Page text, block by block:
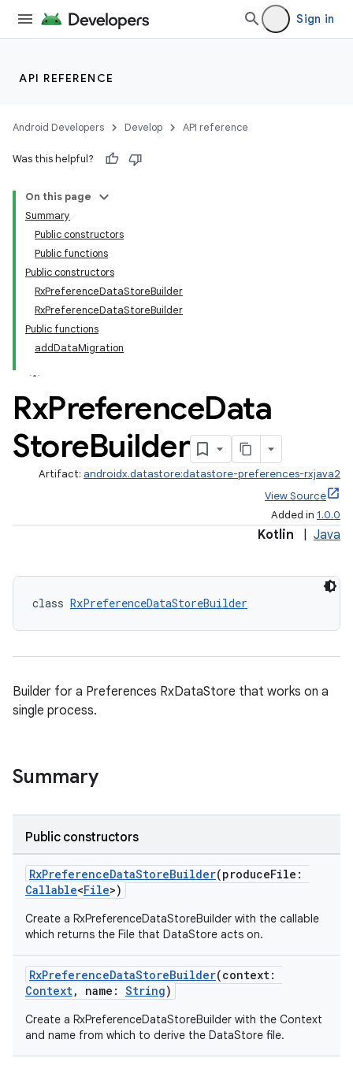
Sign in
API REFERENCE
Android Developers Develop API reference
Was this helpful?
On this page
Summary
Public constructors
Public functions
Public constructors
RxPreferenceDataStoreBuilder
RxPreferenceDataStoreBuilder
Public functions
addDataMigration
RxPreferenceData
StoreBuilder
Artifact: androidx.datastore:datastore-preferences-rxjava2
View Source
Added in 1.0.0
Kotlin Java
class RxPreferenceDataStoreBuilder
Builder for a Preferences RxDataStore that works on a
single process.
Summary
Public constructors
RxPreferenceDataStoreBuilder(produceFile:
Callable<File>)
Create a RxPreferenceDataStoreBuilder with the callable
which returns the File that DataStore acts on.
RxPreferenceDataStoreBuilder(context:
Context, name: String)
Create a RxPreferenceDataStoreBuilder with the Context
and name from which to derive the DataStore file.